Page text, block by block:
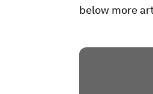
below more